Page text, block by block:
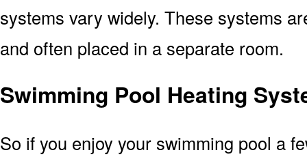
systems vary widely. These systems
and often placed in a separate room.
Swimming Pool Heating
So if you enjoy your swimming pool a